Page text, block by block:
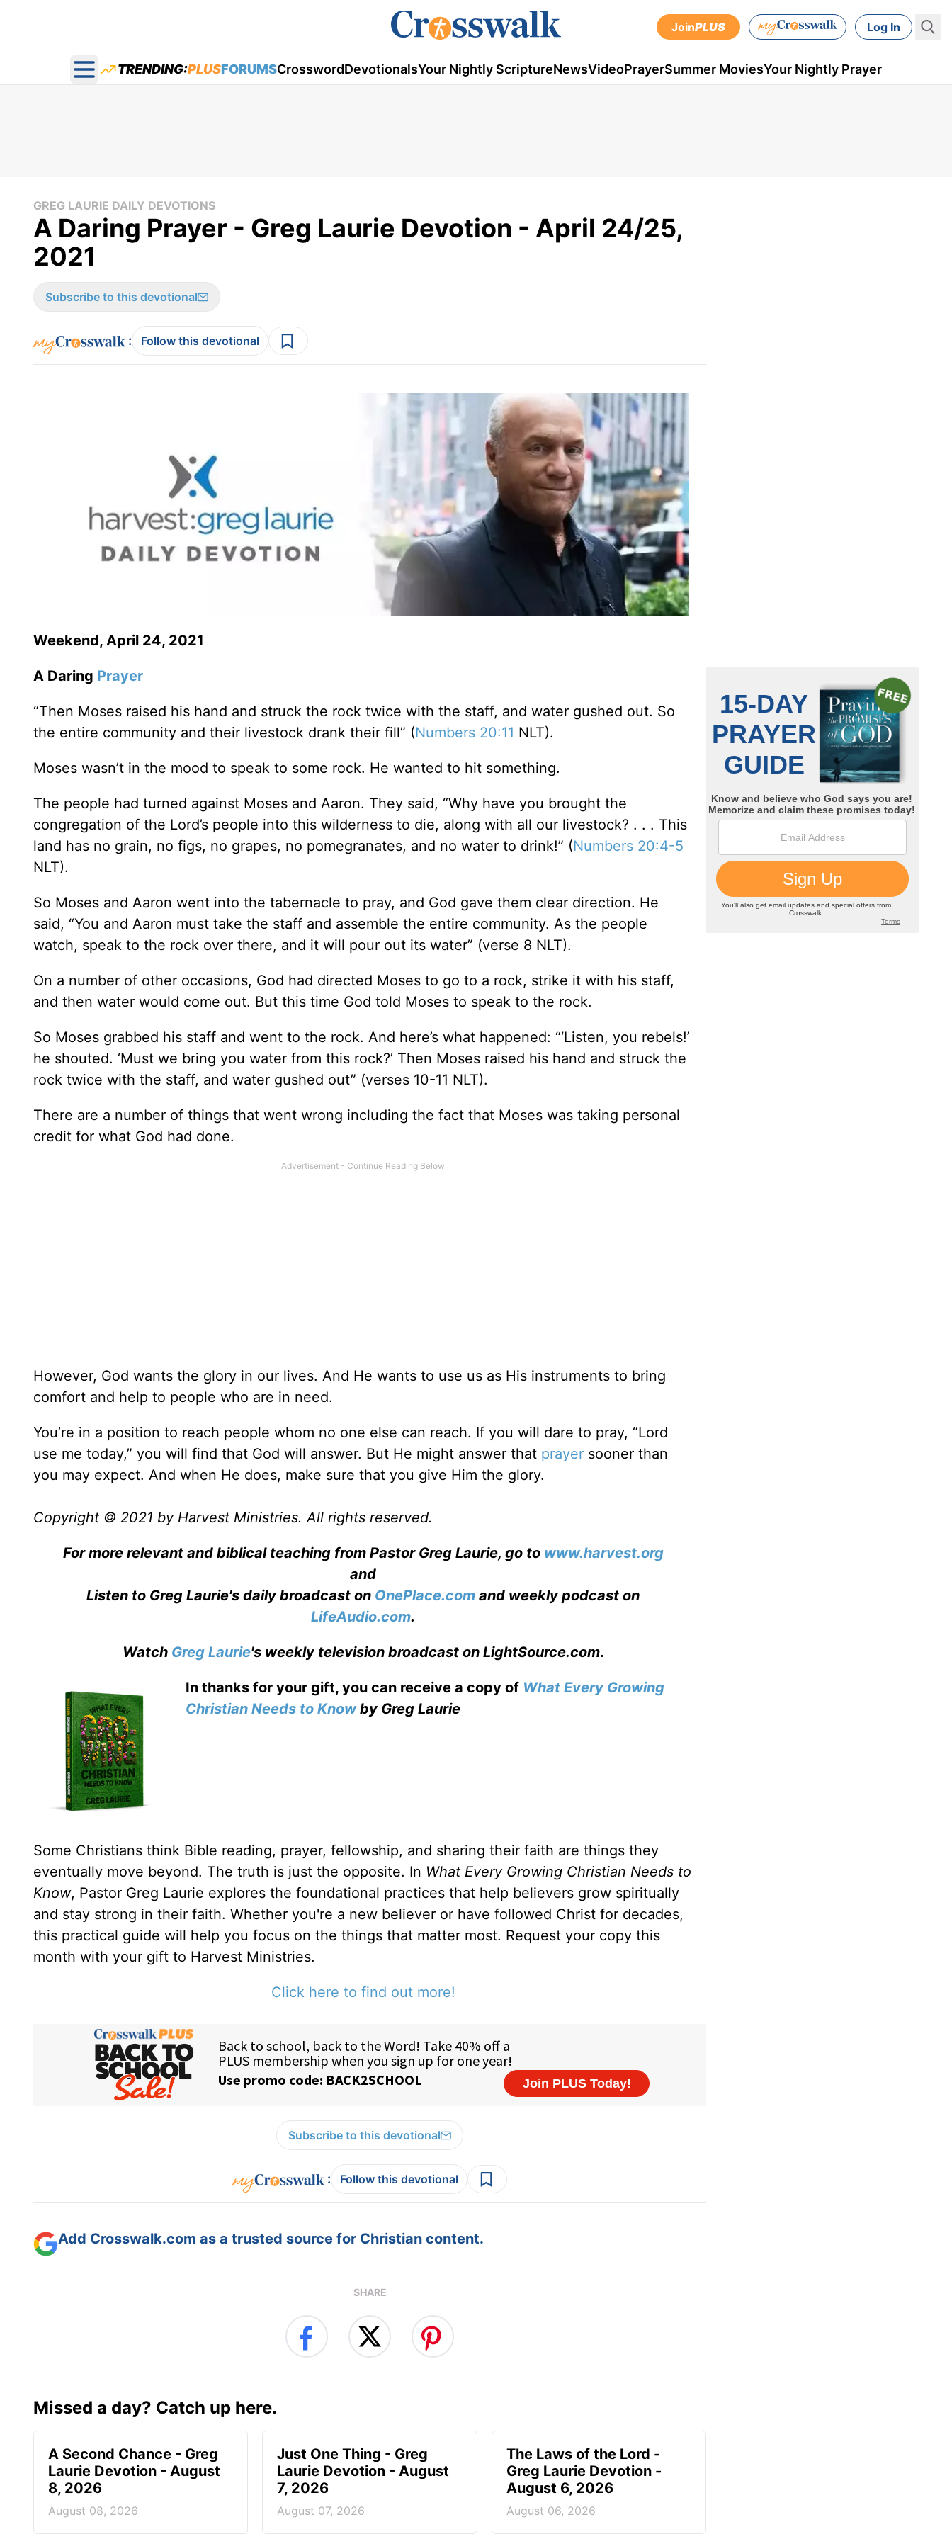
JoinPLUS Log In
Open main menu
TRENDING:PLUSFORUMSCrosswordDevotionalsYour Nightly ScriptureNewsVideoPrayerSummer MoviesYour Nightly Prayer
GREG LAURIE DAILY DEVOTIONS
A Daring Prayer - Greg Laurie Devotion - April 24/25,
2021
Subscribe to this devotional
: Follow this devotional
Weekend, April 24, 2021
A Daring Prayer
“Then Moses raised his hand and struck the rock twice with the staff, and water gushed out. So
the entire community and their livestock drank their fill” (Numbers 20:11 NLT).
Moses wasn’t in the mood to speak to some rock. He wanted to hit something.
The people had turned against Moses and Aaron. They said, “Why have you brought the
congregation of the Lord’s people into this wilderness to die, along with all our livestock? . . . This
land has no grain, no figs, no grapes, no pomegranates, and no water to drink!” (Numbers 20:4-5
NLT).
So Moses and Aaron went into the tabernacle to pray, and God gave them clear direction. He
said, “You and Aaron must take the staff and assemble the entire community. As the people
watch, speak to the rock over there, and it will pour out its water” (verse 8 NLT).
On a number of other occasions, God had directed Moses to go to a rock, strike it with his staff,
and then water would come out. But this time God told Moses to speak to the rock.
So Moses grabbed his staff and went to the rock. And here’s what happened: “‘Listen, you rebels!’
he shouted. ‘Must we bring you water from this rock?’ Then Moses raised his hand and struck the
rock twice with the staff, and water gushed out” (verses 10-11 NLT).
There are a number of things that went wrong including the fact that Moses was taking personal
credit for what God had done.
However, God wants the glory in our lives. And He wants to use us as His instruments to bring
comfort and help to people who are in need.
You’re in a position to reach people whom no one else can reach. If you will dare to pray, “Lord
use me today,” you will find that God will answer. But He might answer that prayer sooner than
you may expect. And when He does, make sure that you give Him the glory.
Copyright © 2021 by Harvest Ministries. All rights reserved.
For more relevant and biblical teaching from Pastor Greg Laurie, go to www.harvest.org
and
Listen to Greg Laurie's daily broadcast on OnePlace.com and weekly podcast on
LifeAudio.com.
Watch Greg Laurie's weekly television broadcast on LightSource.com.
In thanks for your gift, you can receive a copy of What Every Growing
Christian Needs to Knowby Greg Laurie
Some Christians think Bible reading, prayer, fellowship, and sharing their faith are things they
eventually move beyond. The truth is just the opposite. In What Every Growing Christian Needs to
Know, Pastor Greg Laurie explores the foundational practices that help believers grow spiritually
and stay strong in their faith. Whether you're a new believer or have followed Christ for decades,
this practical guide will help you focus on the things that matter most. Request your copy this
month with your gift to Harvest Ministries.
Click here to find out more!
Subscribe to this devotional
: Follow this devotional
Add Crosswalk.com as a trusted source for Christian content.
SHARE
Missed a day? Catch up here.
A Second Chance - Greg
Laurie Devotion - August
8, 2026
August 08, 2026
Just One Thing - Greg
Laurie Devotion - August
7, 2026
August 07, 2026
The Laws of the Lord -
Greg Laurie Devotion -
August 6, 2026
August 06, 2026